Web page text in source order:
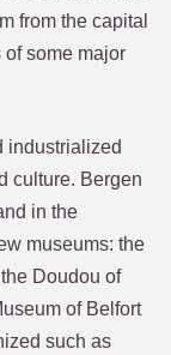
from the capital
of some major
industrialized
culture. Bergen
in the
museums: the
Doudou of
of Belfort
such as